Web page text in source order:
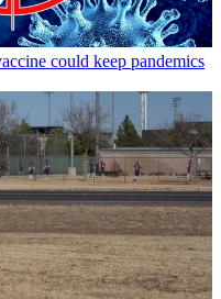
could keep pandemics